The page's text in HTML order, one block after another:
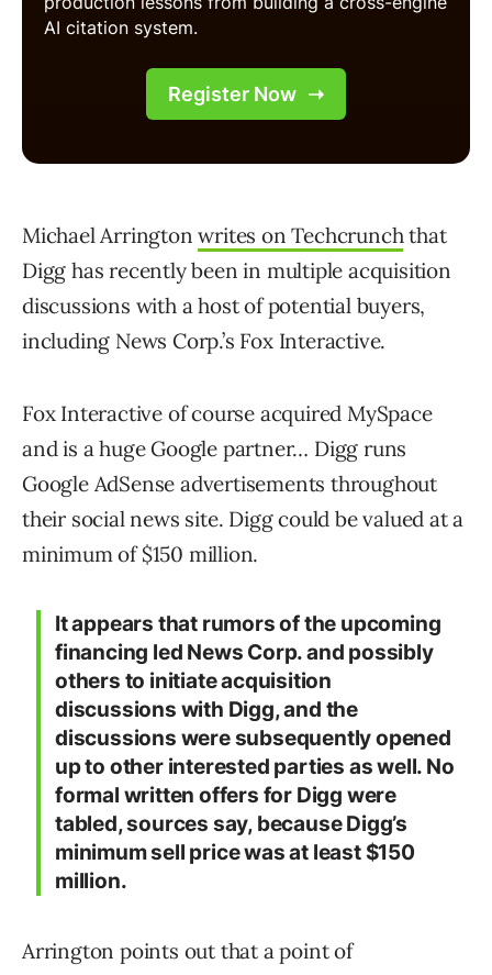
Michael Arringtonwrites on Techcrunchthat
Digg has recently been in multiple acquisition
discussions with a host of potential buyers,
including News Corp.’s Fox Interactive.
Fox Interactive of course acquired MySpace
and is a huge Google partner… Digg runs
Google AdSense advertisements throughout
their social news site. Digg could be valued at a
minimum of $150 million.
It appears that rumors of the upcoming
financing led News Corp. and possibly
others to initiate acquisition
discussions with Digg, and the
discussions were subsequently opened
up to other interested parties as well. No
formal written offers for Digg were
tabled, sources say, because Digg’s
minimum sell price was at least $150
million.
Arrington points out that a point of